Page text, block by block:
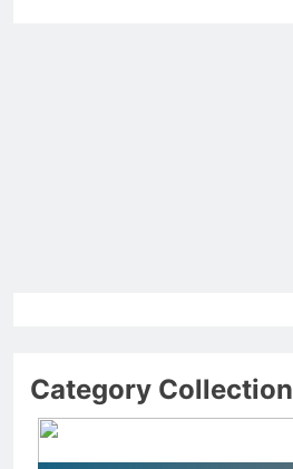
Category Collection